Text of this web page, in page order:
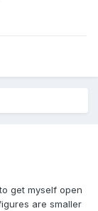
get myself open
are smaller